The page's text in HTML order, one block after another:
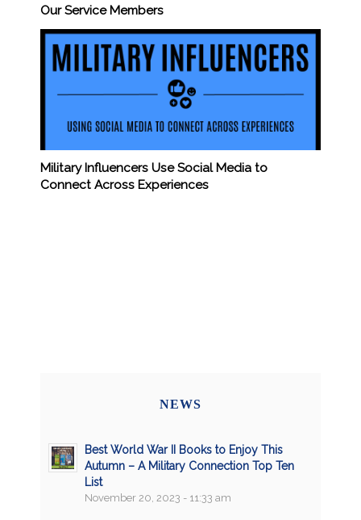
Our Service Members
Military Influencers Use Social Media to
Connect Across Experiences
NEWS
Best World War II Books to Enjoy This
Autumn – A Military Connection Top Ten
List
November 20, 2023 - 11:33 am